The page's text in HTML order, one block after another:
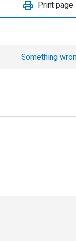
Print page
Something